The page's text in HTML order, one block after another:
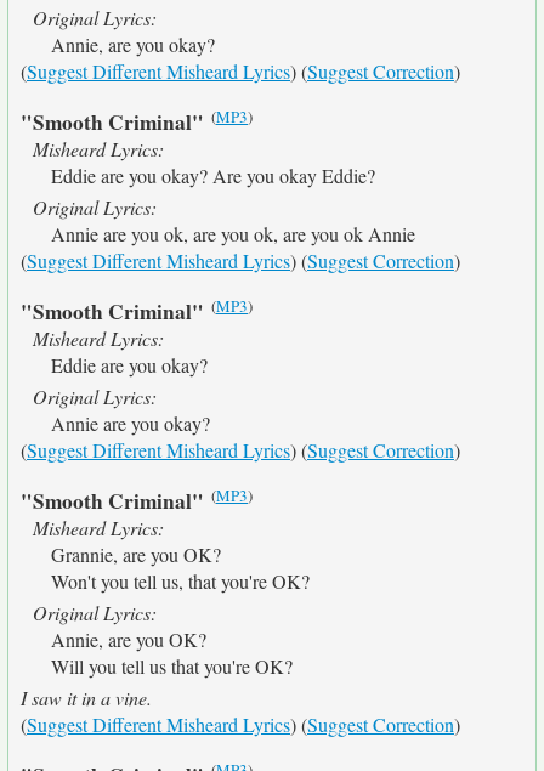
Original Lyrics:
Annie, are you okay?
(Suggest Different Misheard Lyrics) (Suggest Correction)
"Smooth Criminal" (MP3)
Misheard Lyrics:
Eddie are you okay? Are you okay Eddie?
Original Lyrics:
Annie are you ok, are you ok, are you ok Annie
(Suggest Different Misheard Lyrics) (Suggest Correction)
"Smooth Criminal" (MP3)
Misheard Lyrics:
Eddie are you okay?
Original Lyrics:
Annie are you okay?
(Suggest Different Misheard Lyrics) (Suggest Correction)
"Smooth Criminal" (MP3)
Misheard Lyrics:
Grannie, are you OK?
Won't you tell us, that you're OK?
Original Lyrics:
Annie, are you OK?
Will you tell us that you're OK?
I saw it in a vine.
(Suggest Different Misheard Lyrics) (Suggest Correction)